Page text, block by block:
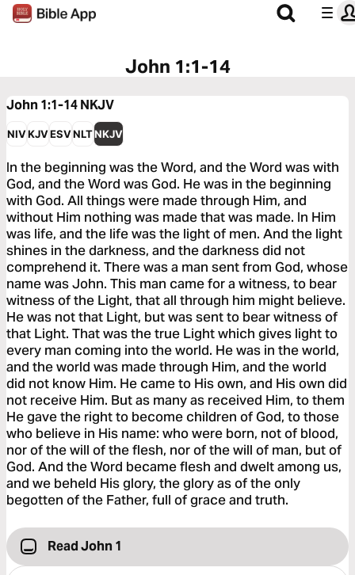
John 1:1-14
John 1:1-14NKJV
NIVKJVESVNLTNKJV
In the beginning was the Word, and the Word was with
God, and the Word was God. He was in the beginning
with God. All things were made through Him, and
without Him nothing was made that was made. In Him
was life, and the life was the light of men. And the light
shines in the darkness, and the darkness did not
comprehend it. There was a man sent from God, whose
name was John. This man came for a witness, to bear
witness of the Light, that all through him might believe.
He was not that Light, but was sent to bear witness of
that Light. That was the true Light which gives light to
every man coming into the world. He was in the world,
and the world was made through Him, and the world
did not know Him. He came to His own, and His own did
not receive Him. But as many as received Him, to them
He gave the right to become children of God, to those
who believe in His name: who were born, not of blood,
nor of the will of the flesh, nor of the will of man, but of
God. And the Word became flesh and dwelt among us,
and we beheld His glory, the glory as of the only
begotten of the Father, full of grace and truth.
Read John 1